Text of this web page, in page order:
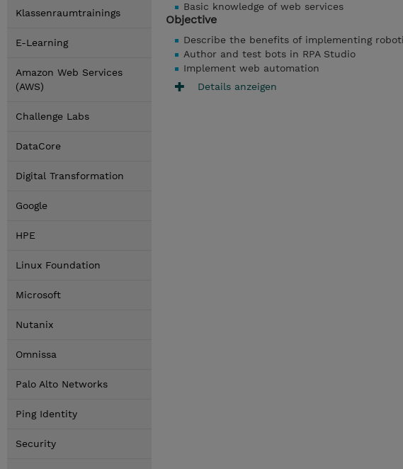
Klassenraumtrainings
E-Learning
Amazon Web Services
(AWS)
Challenge Labs
DataCore
Digital Transformation
Google
HPE
Linux Foundation
Microsoft
Nutanix
Omnissa
Palo Alto Networks
Ping Identity
Security
Basic knowledge of web services
Objective
Describe the benefits of implementing
Author and test bots in RPA Studio
Implement web automation
Details anzeigen